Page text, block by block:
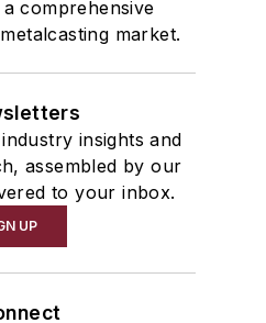
comprehensive
market.
insights and
assembled by our
to your inbox.
UP